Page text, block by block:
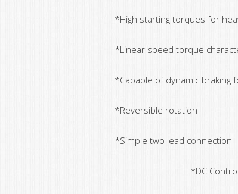
*High starting torques for
*Linear speed torque
*Capable of dynamic braking
*Reversible rotation
*Simple two lead connection
*DC